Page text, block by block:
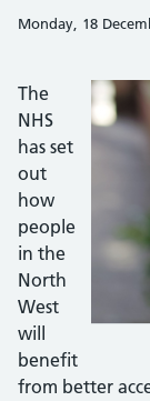
Monday, 18
The
NHS
has set
out
how
people
in the
North
West
will
benefit
from better